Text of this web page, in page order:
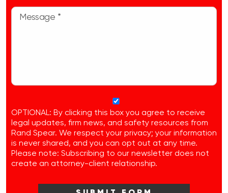
OPTIONAL: By clicking this box you agree to receive
legal updates, firm news, and safety resources from
Rand Spear. We respect your privacy; your information
is never shared, and you can opt out at any time.
Please note: Subscribing to our newsletter does not
create an attorney-client relationship.